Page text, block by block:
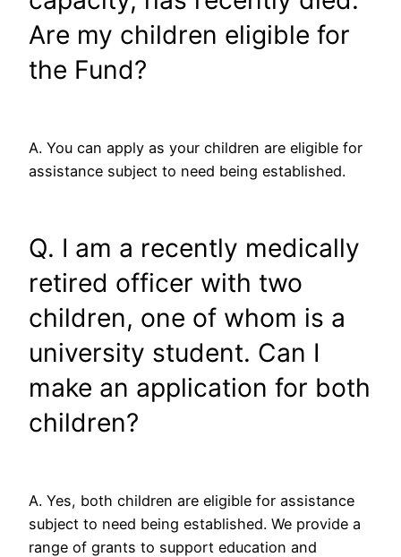
Are my children eligible for
the Fund?
A. You can apply as your children are eligible for
assistance subject to need being established.
Q. I am a recently medically
retired officer with two
children, one of whom is a
university student. Can I
make an application for both
children?
A. Yes, both children are eligible for assistance
subject to need being established. We provide a
range of grants to support education and